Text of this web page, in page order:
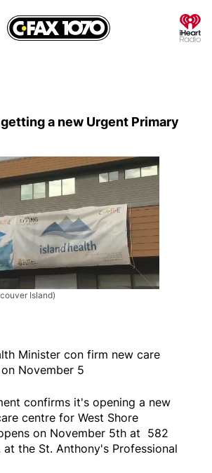
a new Urgent Primary
Island)
Minister con firm new care
November 5
confirms it's opening a new
centre for West Shore
on November 5th at 582
at the St. Anthony's Professional